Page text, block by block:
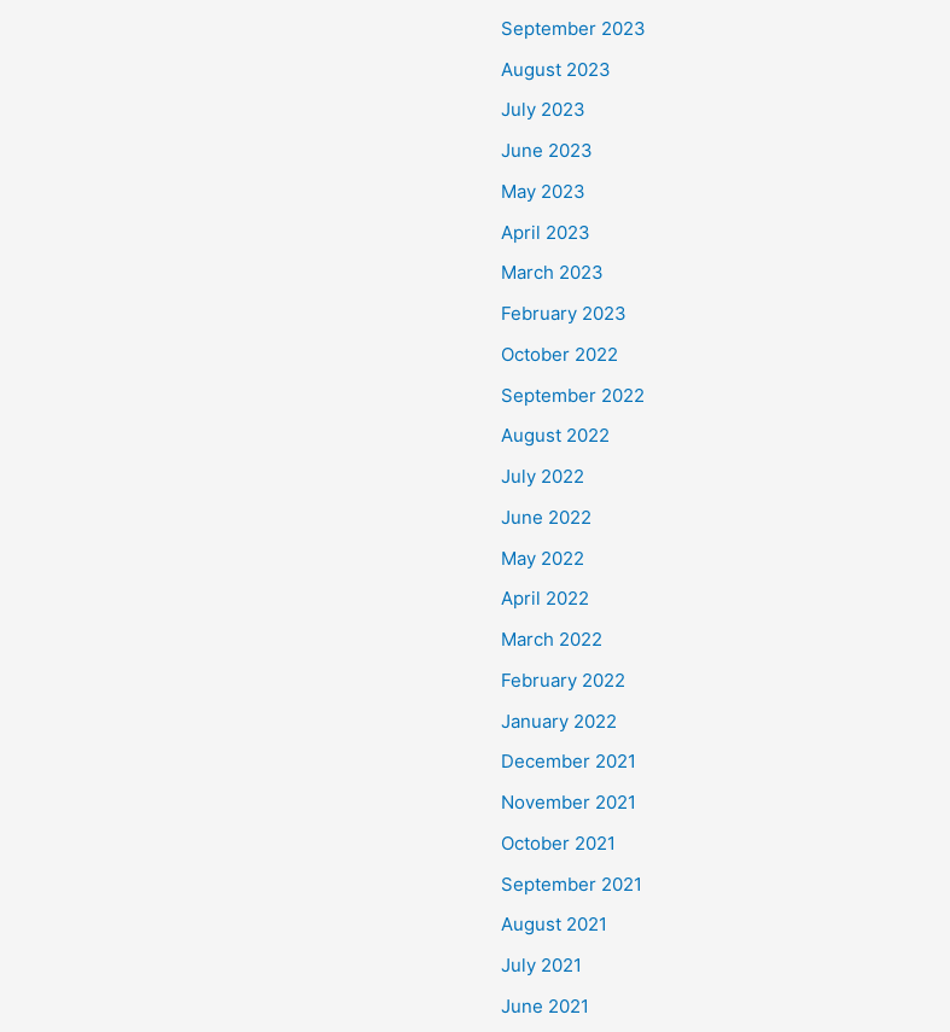
September 2023
August 2023
July 2023
June 2023
May 2023
April 2023
March 2023
February 2023
October 2022
September 2022
August 2022
July 2022
June 2022
May 2022
April 2022
March 2022
February 2022
January 2022
December 2021
November 2021
October 2021
September 2021
August 2021
July 2021
June 2021